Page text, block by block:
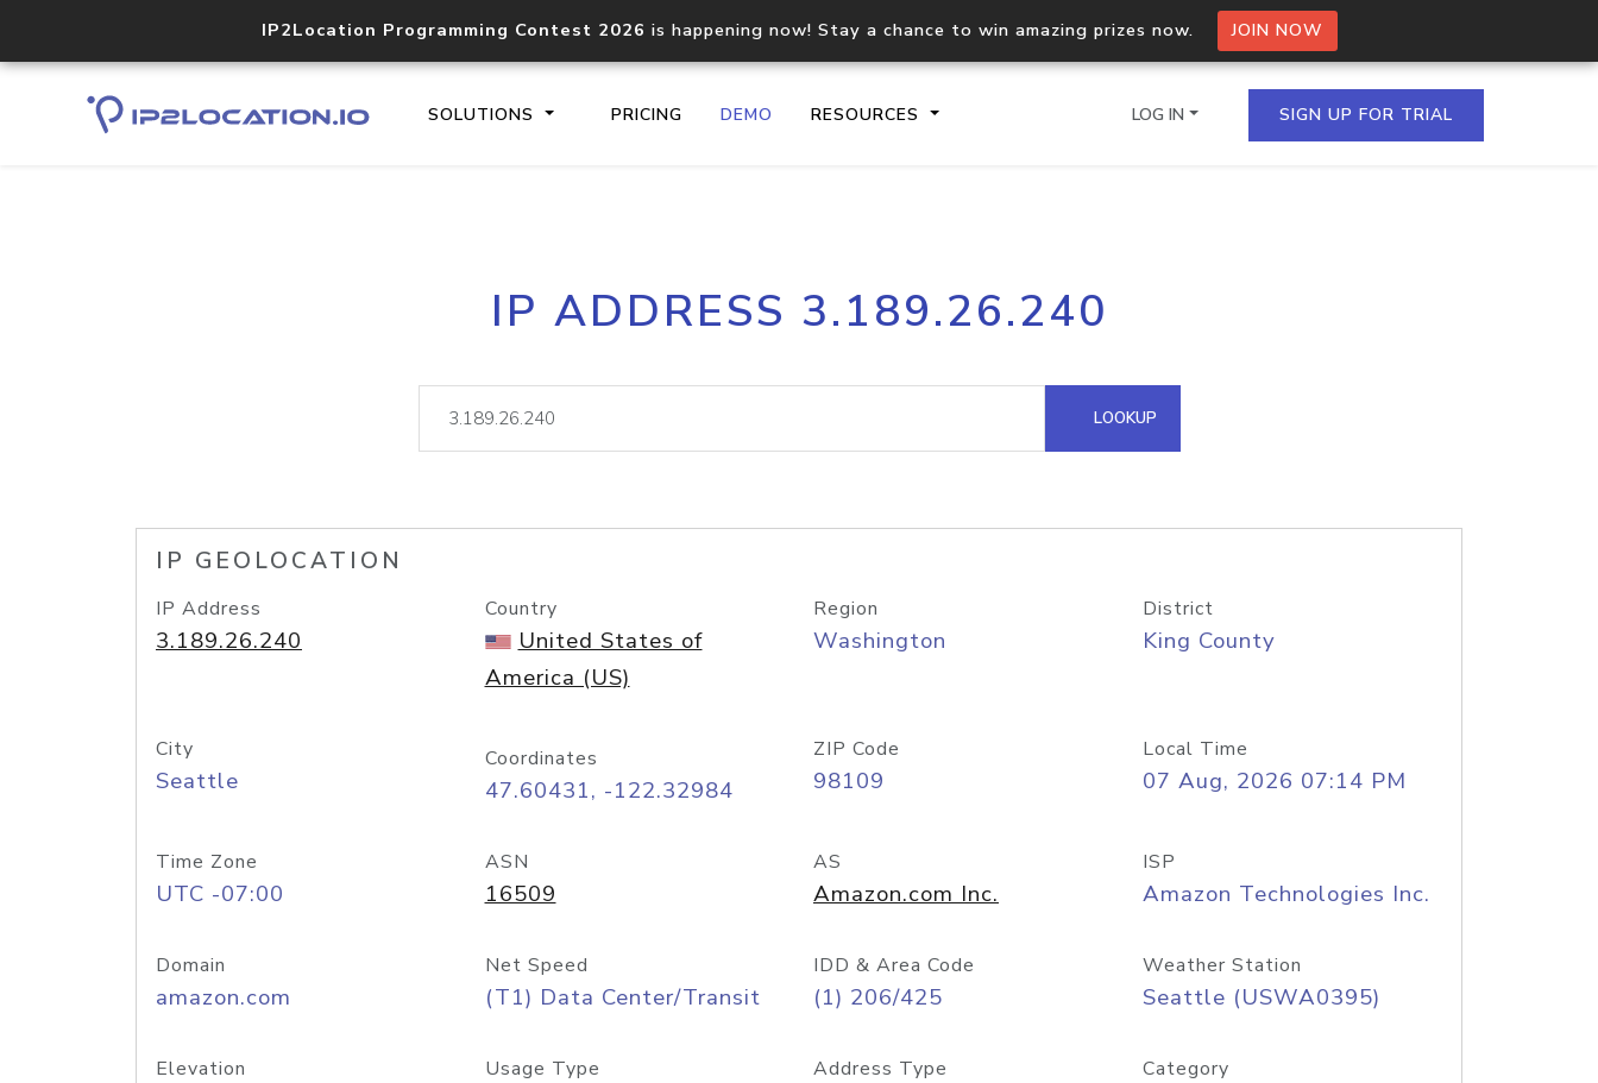
IP2Location Programming Contest 2026 is happening now! Stay a chance to win amazing prizes now. JOIN NOW
SOLUTIONS PRICING DEMO RESOURCES
Core IP geolocation API
documentation
Process multiple IPs in a single
request
lookup
Hosted Domain API
LOG IN SIGN UP FOR TRIAL
IP ADDRESS 3.189.26.240
LOOKUP
IP GEOLOCATION
IP Address
3.189.26.240
Country
United States of
America (US)
Region
Washington
District
King County
City
Seattle
Coordinates
47.60431, -122.32984
ZIP Code
98109
Local Time
07 Aug, 2026 07:14 PM
Time Zone
UTC -07:00
ASN
16509
AS
Amazon.com Inc.
ISP
Amazon Technologies Inc.
Domain
amazon.com
Net Speed
(T1) Data Center/Transit
IDD & Area Code
(1) 206/425
Weather Station
Seattle (USWA0395)
Elevation Usage Type Address Type Category